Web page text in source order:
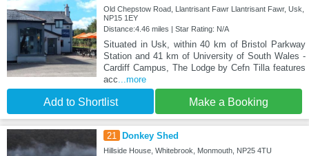
Old Chepstow Road, Llantrisant Fawr Llantrisant Fawr, Usk,
NP15 1EY
Distance:4.46 miles | Star Rating: N/A
Situated in Usk, within 40 km of Bristol Parkway
Station and 41 km of University of South Wales -
Cardiff Campus, The Lodge by Cefn Tilla features
acc ...more
Add to Shortlist Make a Booking
21 Donkey Shed
Hillside House, Whitebrook, Monmouth, NP25 4TU